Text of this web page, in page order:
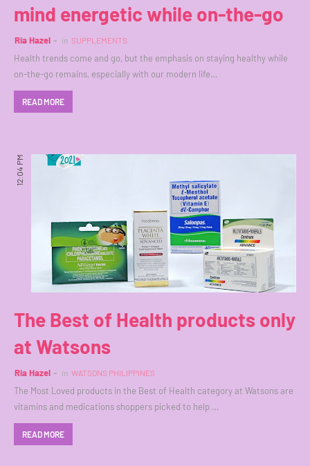
mind energetic while on-the-go
Ria Hazel in SUPPLEMENTS
Health trends come and go, but the emphasis on staying healthy while
on-the-go remains, especially with our modern life…
READ MORE
12:04 PM
The Best of Health products only
at Watsons
Ria Hazel in WATSONS PHILIPPINES
The Most Loved products in the Best of Health category at Watsons are
vitamins and medications shoppers picked to help …
READ MORE